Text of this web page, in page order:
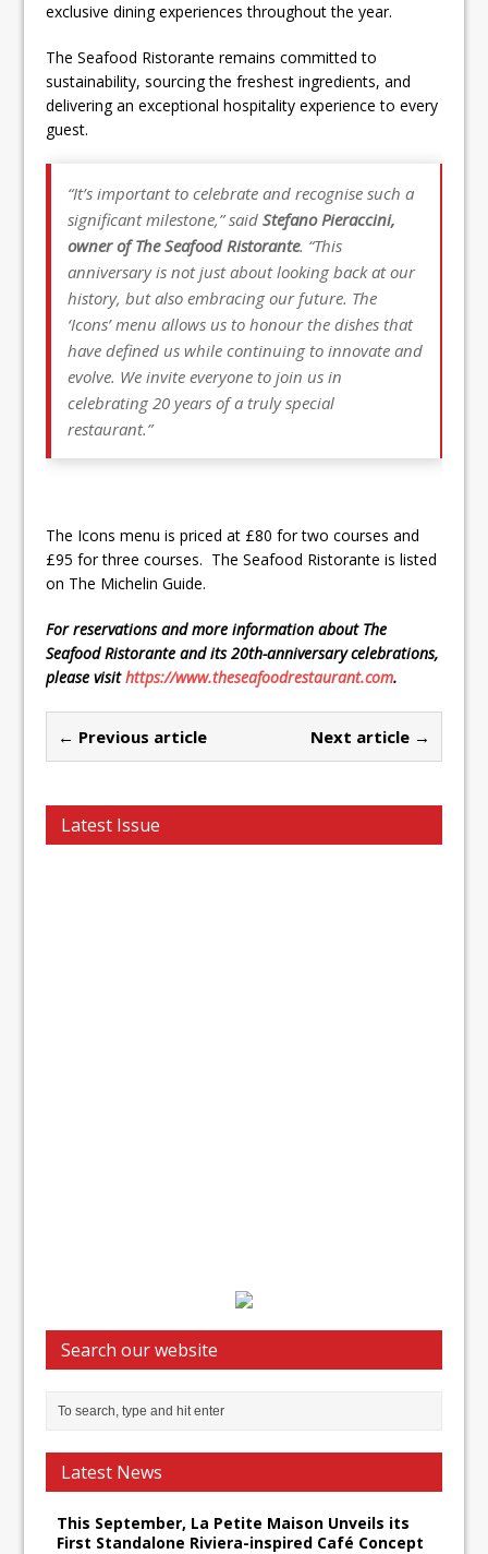
exclusive dining experiences throughout the year.
The Seafood Ristorante remains committed to
sustainability, sourcing the freshest ingredients, and
delivering an exceptional hospitality experience to every
guest.
“It’s important to celebrate and recognise such a
significant milestone,” saidStefano Pieraccini,
owner of The Seafood Ristorante. “This
anniversary is not just about looking back at our
history, but also embracing our future. The
‘Icons’ menu allows us to honour the dishes that
have defined us while continuing to innovate and
evolve. We invite everyone to join us in
celebrating 20 years of a truly special
restaurant.”
The Icons menu is priced at £80 for two courses and
£95 for three courses. The Seafood Ristorante is listed
on The Michelin Guide.
For reservations and more information about The
Seafood Ristorante and its 20th-anniversary celebrations,
please visithttps://www.theseafoodrestaurant.com.
← Previous article Next article →
Latest Issue
Search our website
Latest News
This September, La Petite Maison Unveils its
First Standalone Riviera-inspired Café Concept